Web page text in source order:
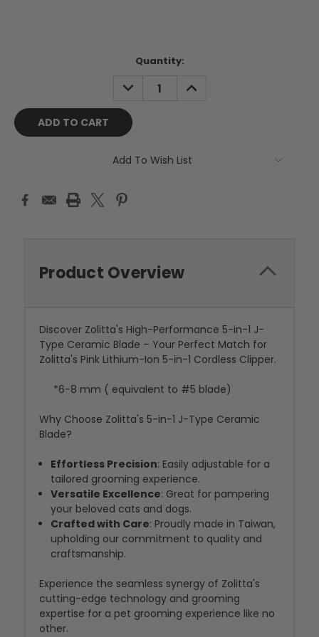
Quantity:
DECREASE
QUANTITY:
INCREASE
QUANTITY:
Add To Wish List
Product Overview
Discover Zolitta's High-Performance 5-in-1 J-
Type Ceramic Blade – Your Perfect Match for
Zolitta's Pink Lithium-Ion 5-in-1 Cordless Clipper.
*6-8 mm ( equivalent to #5 blade)
Why Choose Zolitta's 5-in-1 J-Type Ceramic
Blade?
Effortless Precision: Easily adjustable for a
tailored grooming experience.
Versatile Excellence: Great for pampering
your beloved cats and dogs.
Crafted with Care: Proudly made in Taiwan,
upholding our commitment to quality and
craftsmanship.
Experience the seamless synergy of Zolitta's
cutting-edge technology and grooming
expertise for a pet grooming experience like no
other.